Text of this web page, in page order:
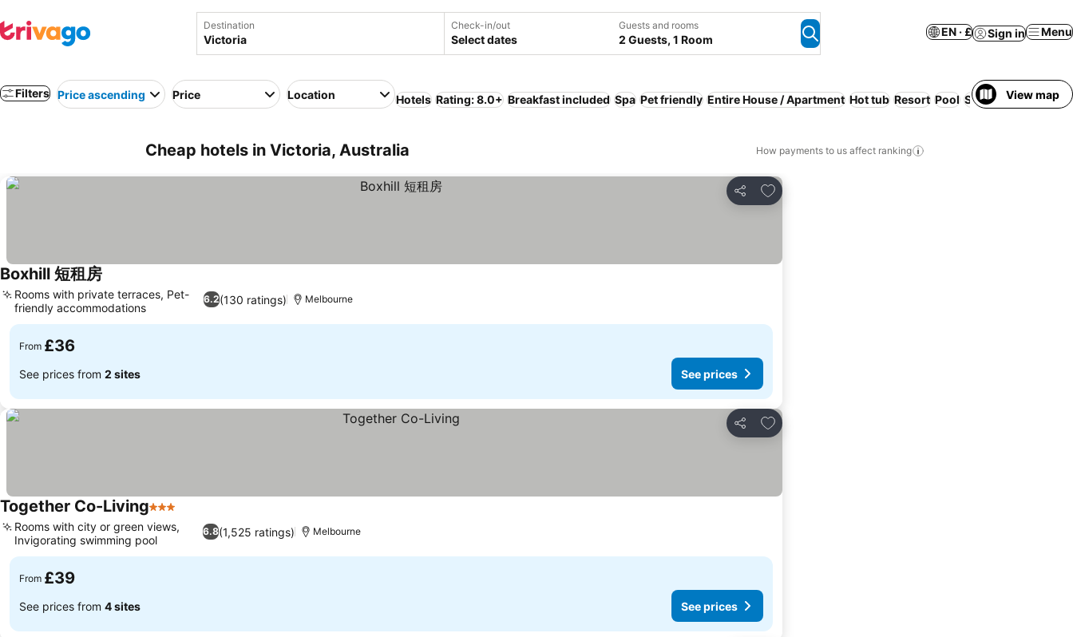
Destination Check-in/out
Select dates
Guests and rooms
2 Guests, 1 Room
EN · £ Sign in Menu
Filters Price ascending Price Location Hotels Rating: 8.0+ Breakfast included Spa Pet friendly Entire House / Apartment Hot tub Resort Pool Serviced apartment
View map
Cheap hotels in Victoria, Australia How payments to us affect ranking
Share
Add to favourites
Boxhill 短租房
6.2(130 ratings)
Rooms with private terraces, Pet-
friendly accommodations
Melbourne
From £36
See prices from 2 sites See prices
Share
Add to favourites
Together Co-Living3 Stars
6.8(1,525 ratings)
Rooms with city or green views,
Invigorating swimming pool
Melbourne
From £39
See prices from 4 sites See prices